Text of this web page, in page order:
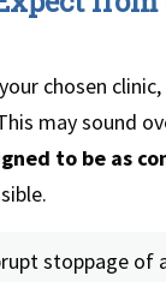
chosen
may sound
to be as
stoppage of